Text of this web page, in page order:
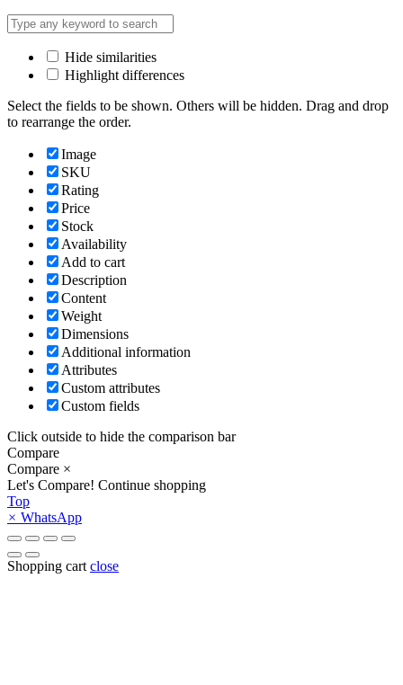
Hide similarities
Highlight differences
Select the fields to be shown. Others will be hidden. Drag and drop
to rearrange the order.
Image
SKU
Rating
Price
Stock
Availability
Add to cart
Description
Content
Weight
Dimensions
Additional information
Attributes
Custom attributes
Custom fields
Click outside to hide the comparison bar
Compare
Compare ×
Let's Compare! Continue shopping
Top
× WhatsApp
Shopping cart close